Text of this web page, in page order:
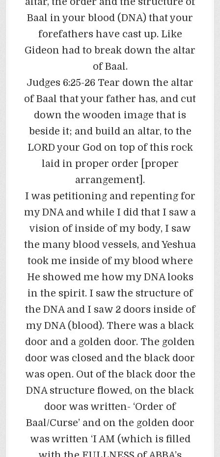
Baal in your blood (DNA) that your
forefathers have cast up. Like
Gideon had to break down the altar
of Baal.
Judges 6:25-26 Tear down the altar
of Baal that your father has, and cut
down the wooden image that is
beside it; and build an altar, to the
LORD your God on top of this rock
laid in proper order [proper
arrangement].
I was petitioning and repenting for
my DNA and while I did that I saw a
vision of inside of my body, I saw
the many blood vessels, and Yeshua
took me inside of my blood where
He showed me how my DNA looks
in the spirit. I saw the structure of
the DNA and I saw 2 doors inside of
my DNA (blood). There was a black
door and a golden door. The golden
door was closed and the black door
was open. Out of the black door the
DNA structure flowed, on the black
door was written- ‘Order of
Baal/Curse’ and on the golden door
was written ‘I AM (which is filled